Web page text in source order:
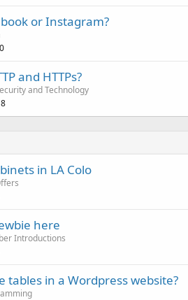
or Instagram?
and HTTPs?
and Technology
in LA Colo
here
Introductions
tables in a Wordpress website?